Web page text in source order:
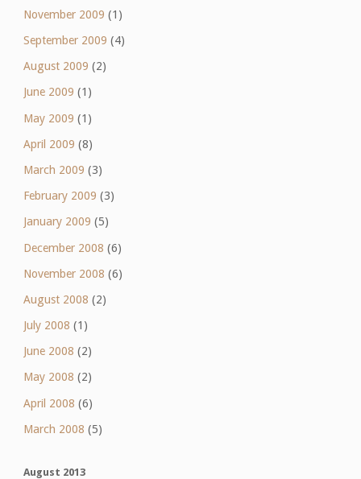
November 2009 (1)
September 2009 (4)
August 2009 (2)
June 2009 (1)
May 2009 (1)
April 2009 (8)
March 2009 (3)
February 2009 (3)
January 2009 (5)
December 2008 (6)
November 2008 (6)
August 2008 (2)
July 2008 (1)
June 2008 (2)
May 2008 (2)
April 2008 (6)
March 2008 (5)
August 2013